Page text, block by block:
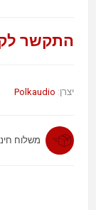
התקשר
יצרן: Polkaudio
משלוח